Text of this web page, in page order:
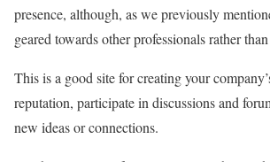
presence, although, as we previously
geared towards other professionals rather
This is a good site for creating your
reputation, participate in discussions and
new ideas or connections.